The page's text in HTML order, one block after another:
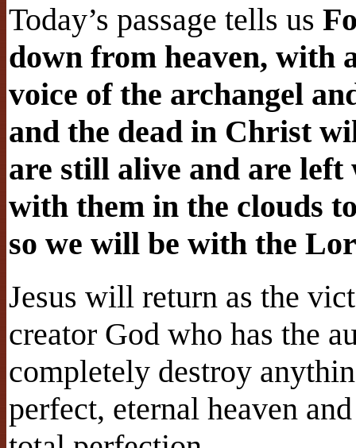
Today’s passage tells us
down from heaven, with
voice of the archangel
and the dead in Christ
are still alive and are
with them in the clouds
so we will be with the
Jesus will return as the
creator God who has the
completely destroy
perfect, eternal heaven